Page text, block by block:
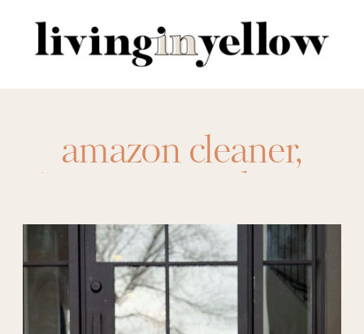
for:
amazon cleaner,
Amazon sunglasses
amazon tee,amazon
top,anrabess,
aquaphor,aquaphor